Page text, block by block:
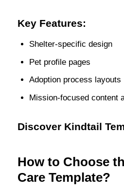
Key Features:
Shelter-specific design
Pet profile pages
Adoption process layouts
Mission-focused content
Discover Kindtail
How to Choose
Care Template?